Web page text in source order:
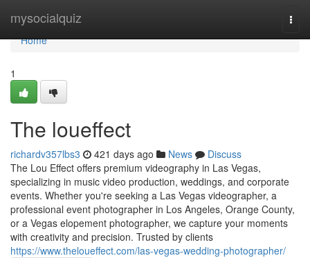
mysocialquiz
Home
Home
1
The loueffect
richardv357lbs3 421 days ago News
Discuss
The Lou Effect offers premium videography in Las Vegas,
specializing in music video production, weddings, and corporate
events. Whether you're seeking a Las Vegas videographer, a
professional event photographer in Los Angeles, Orange County,
or a Vegas elopement photographer, we capture your moments
with creativity and precision. Trusted by clients
https://www.theloueffect.com/las-vegas-wedding-photographer/